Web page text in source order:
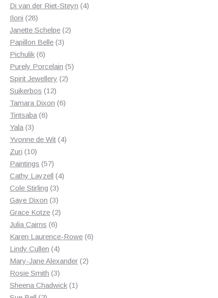
products
Di van der Riet-Steyn 44
Iloni 2828
products
Janette Schelpe 22
Papillon Belle 33
Pichulik 66
products
Purely Porcelain 55
Spirit Jewellery 22
Suikerbos 1212
products
Tamara Dixon 66
Tintsaba 88
Yala 33
products
Yvonne de Wit 44
Zuri 1010
products
Paintings 5757
products
Cathy Layzell 44
Cole Stirling 33
products
Gaye Dixon 33
products
Grace Kotze 22
Julia Cairns 66
products
Karen Laurence-Rowe 66
Lindy Cullen 44
products
Mary-Jane Alexander 22
Rosie Smith 33
products
Sheena Chadwick 11